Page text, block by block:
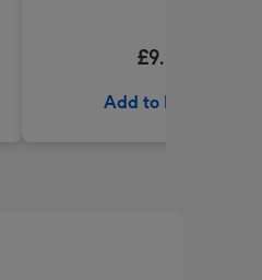
£9.99
Add to Basket